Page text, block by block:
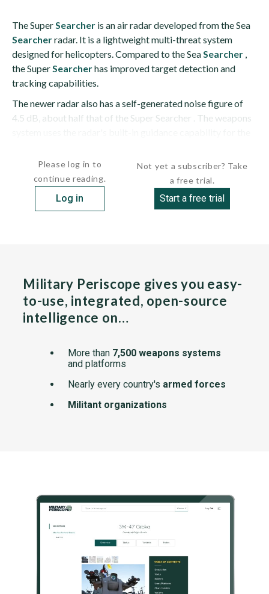
The SuperSearcher is an air radar developed from the Sea
Searcherradar. It is a lightweight multi-threat system
designed for helicopters. Compared to the SeaSearcher ,
the SuperSearcherhas improved target detection and
tracking capabilities.
The newer radar also has a self-generated noise figure of
4.5 dB, about half that of the Super Searcher . The weapons
Please log in to
continue reading.
Log in
Not yet a subscriber? Take
a free trial.
Start a free trial
Military Periscope gives you easy-
to-use, integrated, open-source
intelligence on…
More than 7,500 weapons systems
and platforms
Nearly every country's armed forces
Militant organizations